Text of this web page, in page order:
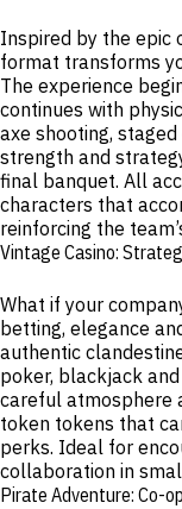
Inspired by the epic
format transforms
The experience
continues with
axe shooting,
strength and
final banquet. All
characters that
reinforcing the
Vintage Casino:
What if your
betting, elegance
authentic
poker, blackjack
careful atmosphere
token tokens that
perks. Ideal for
collaboration in
Pirate Adventure: Co-